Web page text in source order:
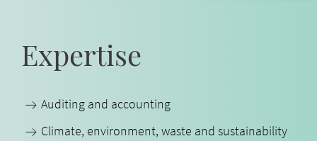
Expertise
Auditing and accounting
Climate, environment, waste and sustainability